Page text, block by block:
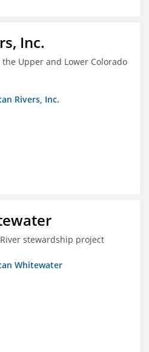
Inc.
Upper and Lower Colorado
Rivers, Inc.
stewardship project
Whitewater